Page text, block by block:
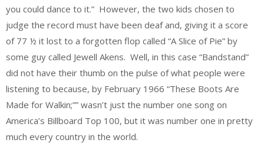
you could dance to it.” However, the two kids chosen to
judge the record must have been deaf and, giving it a score
of 77 ½ it lost to a forgotten flop called “A Slice of Pie” by
some guy called Jewell Akens. Well, in this case “Bandstand”
did not have their thumb on the pulse of what people were
listening to because, by February 1966 “These Boots Are
Made for Walkin;”” wasn’t just the number one song on
America’s Billboard Top 100, but it was number one in pretty
much every country in the world.